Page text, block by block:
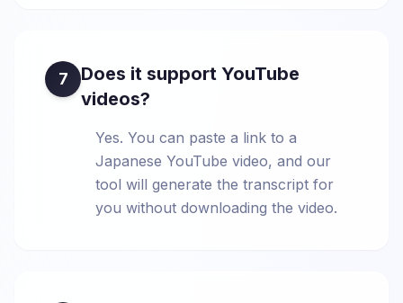
7
Does it support YouTube
videos?
Yes. You can paste a link to a
Japanese YouTube video, and our
tool will generate the transcript for
you without downloading the video.